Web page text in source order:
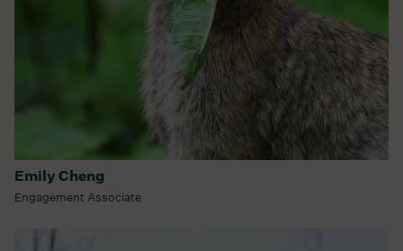
Emily Cheng
Engagement Associate